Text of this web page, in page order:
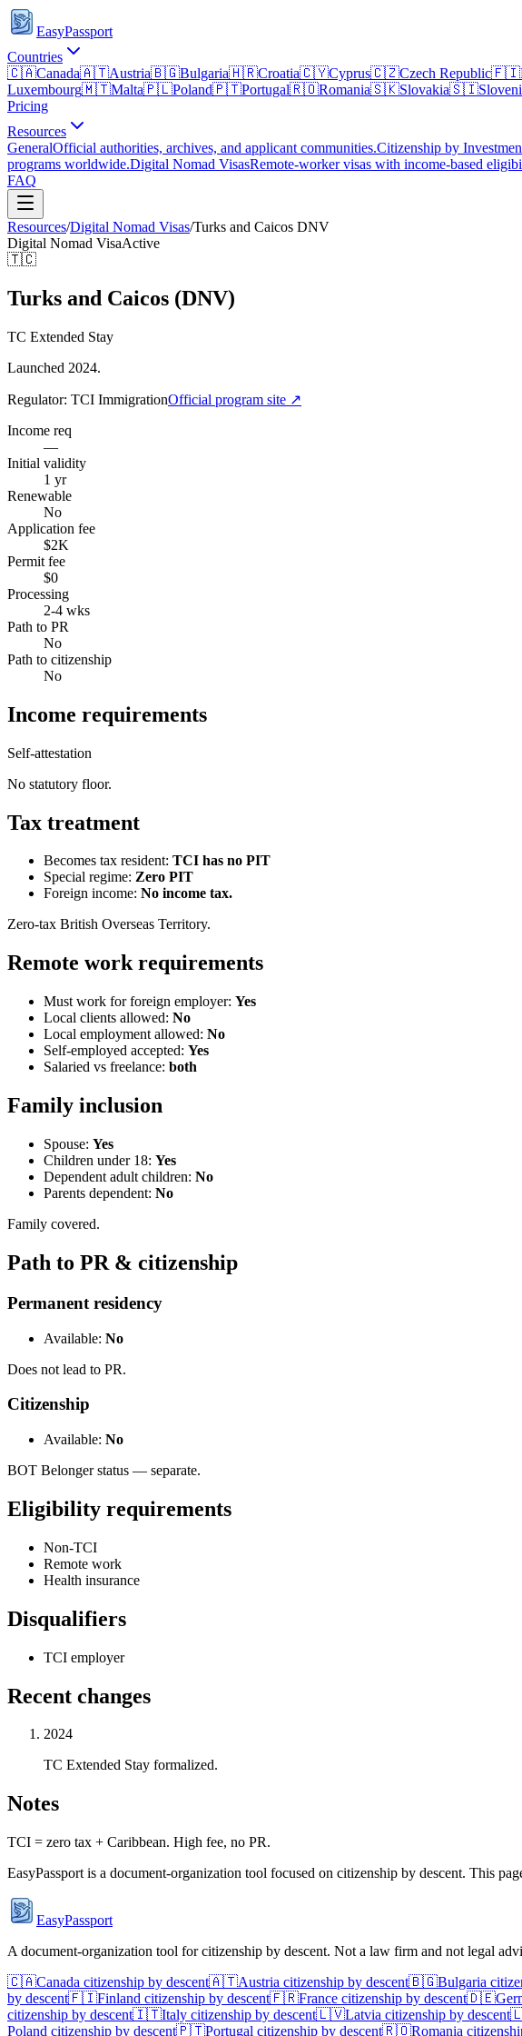
EasyPassport
Countries
🇨🇦Canada🇦🇹Austria🇧🇬Bulgaria🇭🇷Croatia🇨🇾Cyprus🇨🇿Czech Republic🇫🇮
Luxembourg🇲🇹Malta🇵🇱Poland🇵🇹Portugal🇷🇴Romania🇸🇰Slovakia🇸🇮
Pricing
Resources
GeneralOfficial authorities, archives, and applicant communities.Citizenship by
programs worldwide.Digital Nomad VisasRemote-worker visas with income-based
FAQ
Resources/Digital Nomad Visas/Turks and Caicos DNV
Digital Nomad VisaActive
🇹🇨
Turks and Caicos (DNV)
TC Extended Stay
Launched 2024.
Regulator: TCI ImmigrationOfficial program site ↗
Income req
—
Initial validity
1 yr
Renewable
No
Application fee
$2K
Permit fee
$0
Processing
2-4 wks
Path to PR
No
Path to citizenship
No
Income requirements
Self-attestation
No statutory floor.
Tax treatment
Becomes tax resident: TCI has no PIT
Special regime: Zero PIT
Foreign income: No income tax.
Zero-tax British Overseas Territory.
Remote work requirements
Must work for foreign employer: Yes
Local clients allowed: No
Local employment allowed: No
Self-employed accepted: Yes
Salaried vs freelance: both
Family inclusion
Spouse: Yes
Children under 18: Yes
Dependent adult children: No
Parents dependent: No
Family covered.
Path to PR & citizenship
Permanent residency
Available: No
Does not lead to PR.
Citizenship
Available: No
BOT Belonger status — separate.
Eligibility requirements
Non-TCI
Remote work
Health insurance
Disqualifiers
TCI employer
Recent changes
2024
TC Extended Stay formalized.
Notes
TCI = zero tax + Caribbean. High fee, no PR.
EasyPassport is a document-organization tool focused on citizenship by descent. This
EasyPassport
A document-organization tool for citizenship by descent. Not a law firm and not legal
🇨🇦Canada citizenship by descent🇦🇹Austria citizenship by descent🇧🇬Bulgaria
by descent🇫🇮Finland citizenship by descent🇫🇷France citizenship by descent🇩🇪
citizenship by descent🇮🇹Italy citizenship by descent🇱🇻Latvia citizenship by descent
Poland citizenship by descent🇵🇹Portugal citizenship by descent🇷🇴Romania